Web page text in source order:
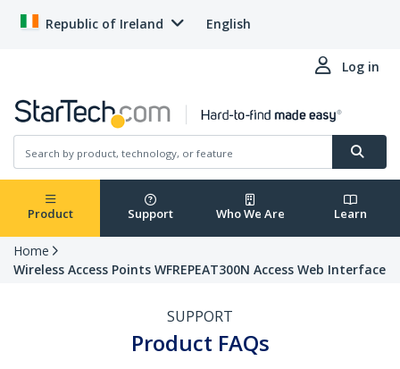
Republic of Ireland English
Log in
Product Support Who We Are Learn
Home
Wireless Access Points WFREPEAT300N Access Web Interface
SUPPORT
Product FAQs